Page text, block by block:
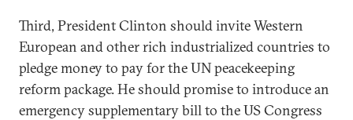
Third, President Clinton should invite Western
European and other rich industrialized countries to
pledge money to pay for the UN peacekeeping
reform package. He should promise to introduce an
emergency supplementary bill to the US Congress